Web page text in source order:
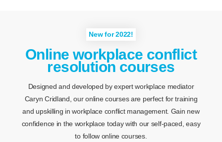
New for 2022!
Online workplace conflict
resolution courses
Designed and developed by expert workplace mediator
Caryn Cridland, our online courses are perfect for training
and upskilling in workplace conflict management. Gain new
confidence in the workplace today with our self-paced, easy
to follow online courses.